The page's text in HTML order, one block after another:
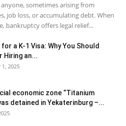
sometimes arising from
job loss, or accumulating debt. When
bankruptcy offers legal relief...
a K-1 Visa: Why You Should
Hiring an...
2025
economic zone “Titanium
detained in Yekaterinburg –...